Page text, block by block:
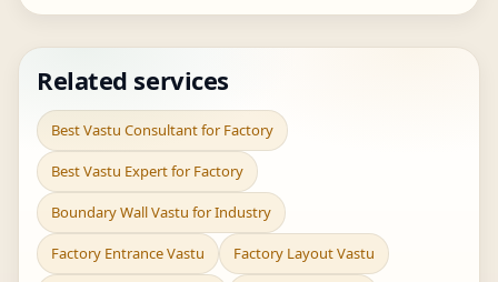
Related services
Best Vastu Consultant for Factory
Best Vastu Expert for Factory
Boundary Wall Vastu for Industry
Factory Entrance Vastu Factory Layout Vastu